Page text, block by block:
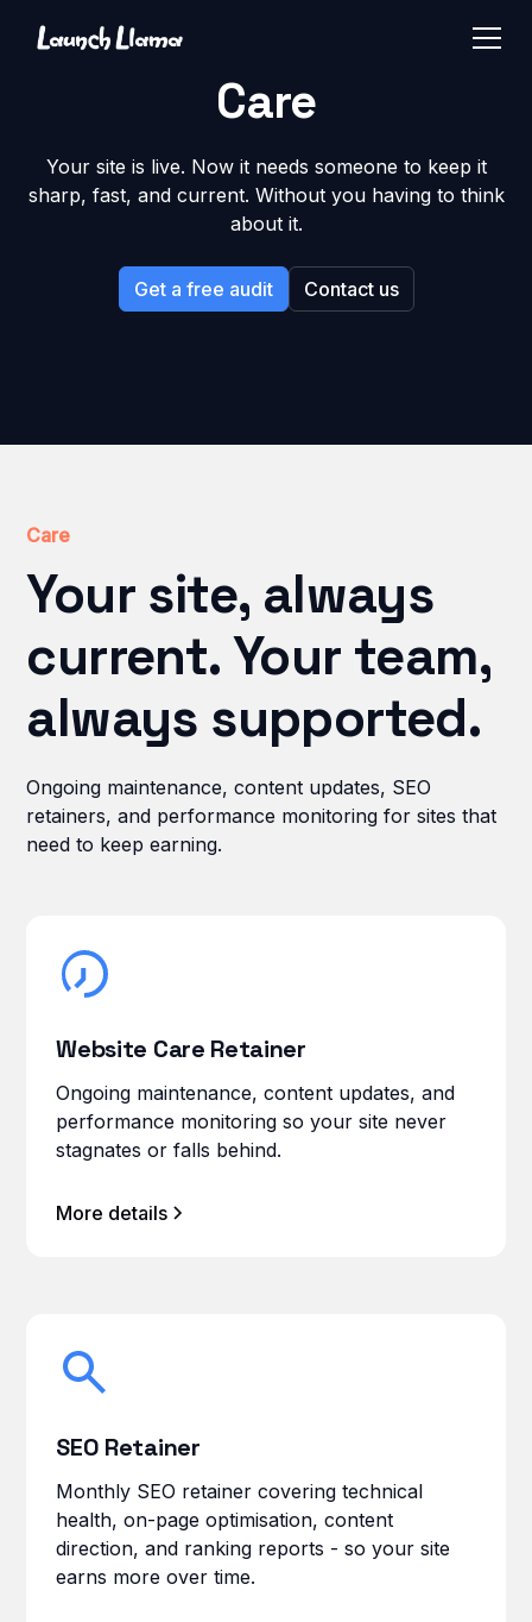
Care
Your site is live. Now it needs someone to keep it
sharp, fast, and current. Without you having to think
about it.
Get a free audit Contact us
Care
Your site, always
current. Your team,
always supported.
Ongoing maintenance, content updates, SEO
retainers, and performance monitoring for sites that
need to keep earning.
Website Care Retainer
Ongoing maintenance, content updates, and
performance monitoring so your site never
stagnates or falls behind.
More details
SEO Retainer
Monthly SEO retainer covering technical
health, on-page optimisation, content
direction, and ranking reports - so your site
earns more over time.